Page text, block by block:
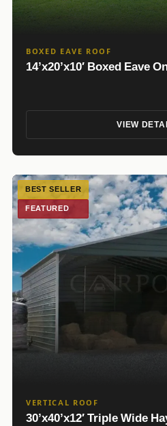
BOXED EAVE ROOF
14’x20’x10′ Boxed Eave
VIEW
BEST SELLER
FEATURED
VERTICAL ROOF
30’x40’x12′ Triple Wide